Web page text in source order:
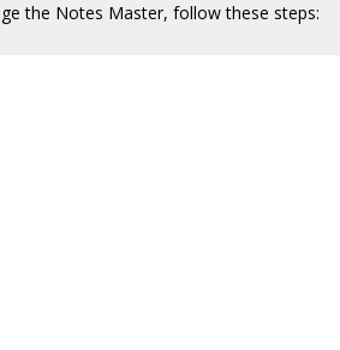
the Notes Master, follow these steps: